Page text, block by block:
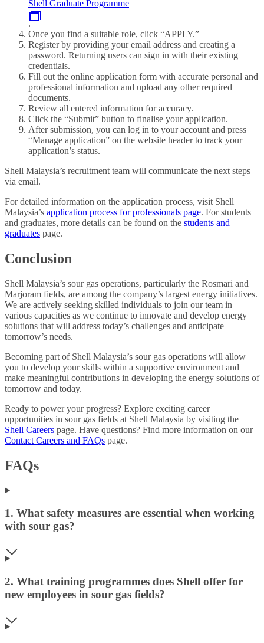
Shell Graduate Programme
.
Once you find a suitable role, click “APPLY.”
Register by providing your email address and creating a
password. Returning users can sign in with their existing
credentials.
Fill out the online application form with accurate personal and
professional information and upload any other required
documents.
Review all entered information for accuracy.
Click the “Submit” button to finalise your application.
After submission, you can log in to your account and press
“Manage application” on the website header to track your
application’s status.
Shell Malaysia’s recruitment team will communicate the next steps
via email.
For detailed information on the application process, visit Shell
Malaysia’s application process for professionals page. For students
and graduates, more details can be found on the students and
graduates page.
Conclusion
Shell Malaysia’s sour gas operations, particularly the Rosmari and
Marjoram fields, are among the company’s largest energy initiatives.
We are actively seeking skilled individuals to join our team in
various capacities as we continue to innovate and develop energy
solutions that will address today’s challenges and anticipate
tomorrow’s needs.
Becoming part of Shell Malaysia’s sour gas operations will allow
you to develop your skills within a supportive environment and
make meaningful contributions in developing the energy solutions of
tomorrow and today.
Ready to power your progress? Explore exciting career
opportunities in sour gas fields at Shell Malaysia by visiting the
Shell Careers page. Have questions? Find more information on our
Contact Careers and FAQs page.
FAQs
1. What safety measures are essential when working
with sour gas?
2. What training programmes does Shell offer for
new employees in sour gas fields?